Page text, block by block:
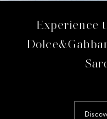
Experience